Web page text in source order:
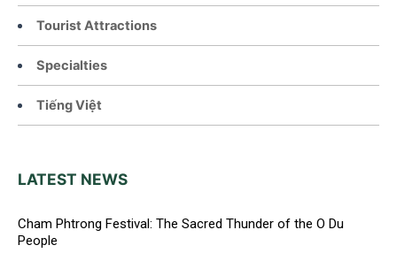
Tourist Attractions
Specialties
Tiếng Việt
LATEST NEWS
Cham Phtrong Festival: The Sacred Thunder of the O Du
People